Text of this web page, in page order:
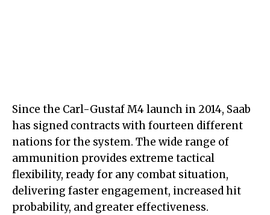
Since the Carl-Gustaf M4 launch in 2014, Saab
has signed contracts with fourteen different
nations for the system. The wide range of
ammunition provides extreme tactical
flexibility, ready for any combat situation,
delivering faster engagement, increased hit
probability, and greater effectiveness.